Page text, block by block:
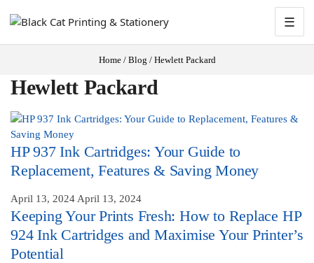
☰
Home/ Blog / Hewlett Packard
Hewlett Packard
HP 937 Ink Cartridges: Your Guide to
Replacement, Features & Saving Money
April 13, 2024 April 13, 2024
Keeping Your Prints Fresh: How to Replace HP
924 Ink Cartridges and Maximise Your Printer’s
Potential